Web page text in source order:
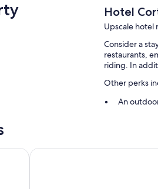
Hotel
Upscale hotel
Consider a
restaurants,
riding. In
Other perks
An
A billiards/
Hotel Senderos